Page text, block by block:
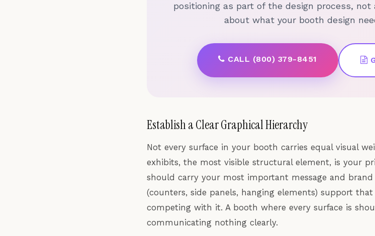
positioning as part of the design process,
about what your booth design
CALL (800) 379-8451
Establish a Clear Graphical Hierarchy
Not every surface in your booth carries equal visual
exhibits, the most visible structural element, is your
should carry your most important message and brand
(counters, side panels, hanging elements) support
competing with it. A booth where every surface is
communicating nothing clearly.